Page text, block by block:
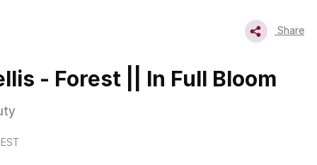
Share
- Forest || In Full Bloom